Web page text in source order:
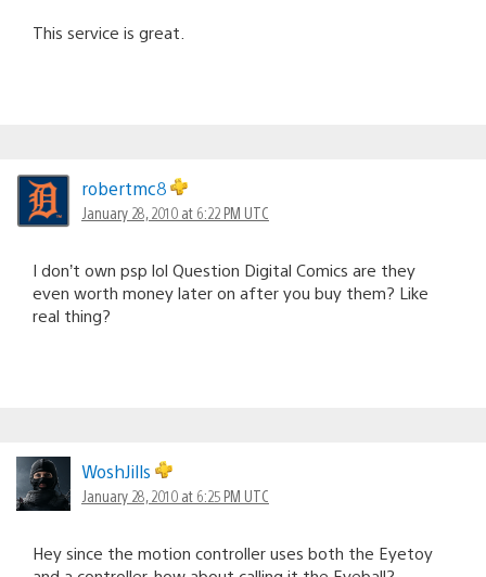
This service is great.
robertmc8
January 28, 2010 at 6:22 PM UTC
I don’t own psp lol Question Digital Comics are they
even worth money later on after you buy them? Like
real thing?
WoshJills
January 28, 2010 at 6:25 PM UTC
Hey since the motion controller uses both the Eyetoy